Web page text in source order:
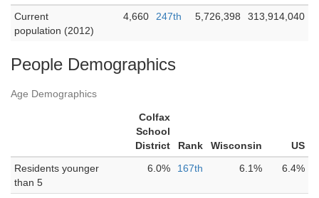
Current
population (2012)
4,660 247th 5,726,398 313,914,040
People Demographics
Age Demographics
Colfax
School
District
Rank Wisconsin
US
Residents younger
than 5
6.0% 167th 6.1% 6.4%